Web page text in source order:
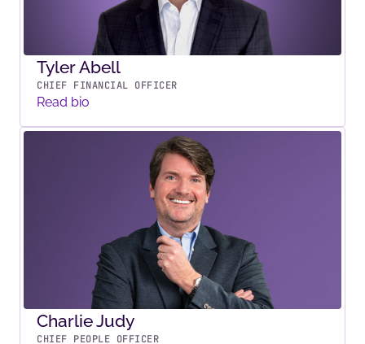
Tyler Abell
CHIEF FINANCIAL OFFICER
Read bio
Charlie Judy
CHIEF PEOPLE OFFICER